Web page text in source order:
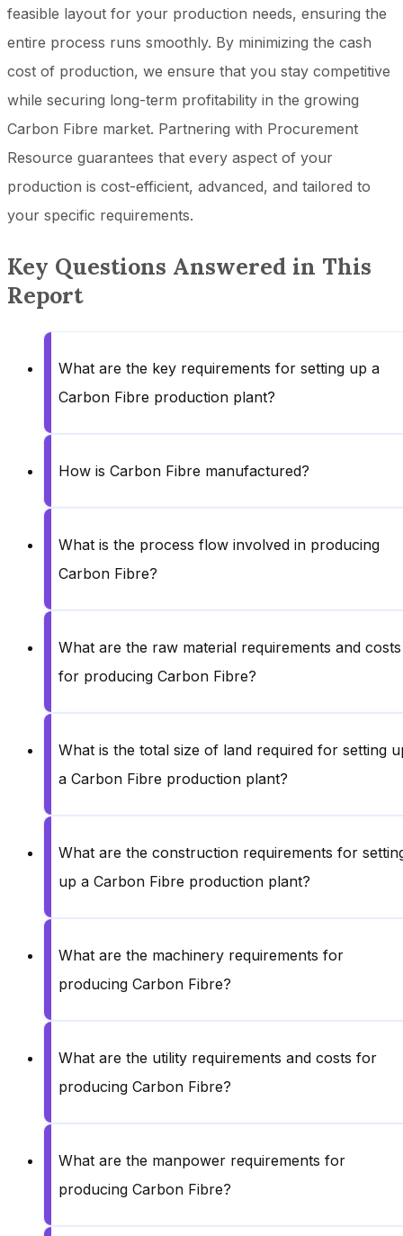
feasible layout for your production needs, ensuring the
entire process runs smoothly. By minimizing the cash
cost of production, we ensure that you stay competitive
while securing long-term profitability in the growing
Carbon Fibre market. Partnering with Procurement
Resource guarantees that every aspect of your
production is cost-efficient, advanced, and tailored to
your specific requirements.
Key Questions Answered in This
Report
What are the key requirements for setting up a
Carbon Fibre production plant?
How is Carbon Fibre manufactured?
What is the process flow involved in producing
Carbon Fibre?
What are the raw material requirements and costs
for producing Carbon Fibre?
What is the total size of land required for setting
a Carbon Fibre production plant?
What are the construction requirements for
up a Carbon Fibre production plant?
What are the machinery requirements for
producing Carbon Fibre?
What are the utility requirements and costs for
producing Carbon Fibre?
What are the manpower requirements for
producing Carbon Fibre?